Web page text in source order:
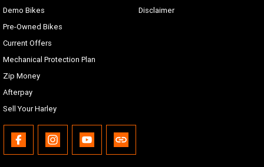
Demo Bikes
Pre-Owned Bikes
Current Offers
Mechanical Protection Plan
Zip Money
Afterpay
Sell Your Harley
Disclaimer